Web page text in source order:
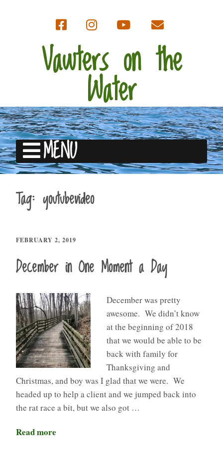
Vawters on the
Water
MENU
Tag: youtubevideo
FEBRUARY 2, 2019
December in One Moment a Day
December was pretty
awesome. We didn’t know
at the beginning of 2018
that we would be able to be
back with family for
Thanksgiving and
Christmas, and boy was I glad that we were. We
headed up to help a client and we jumped back into
the rat race a bit, but we also got …
Read more